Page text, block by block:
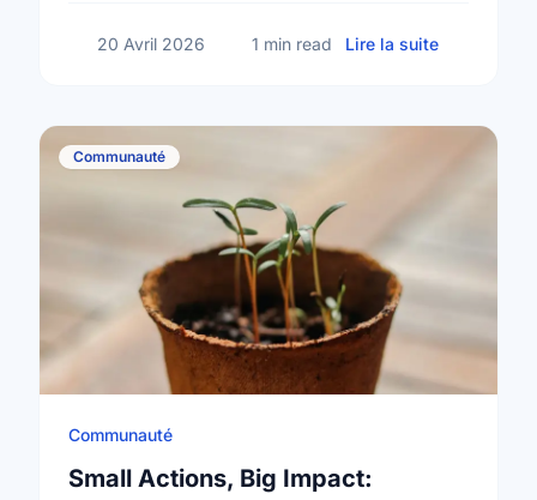
20 Avril 2026 1 min read Lire la suite
Communauté
Communauté
Small Actions, Big Impact: